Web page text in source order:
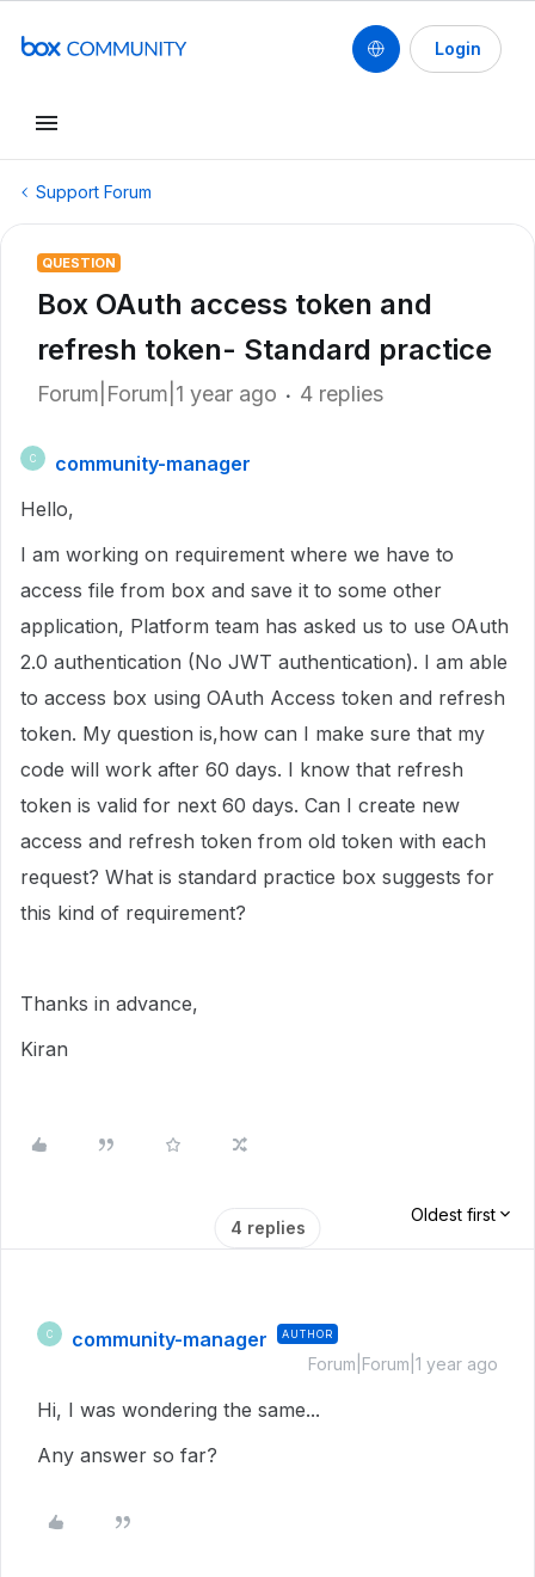
Login
Support Forum
QUESTION
Box OAuth access token and
refresh token- Standard practice
Forum|Forum|1 year ago 4 replies
C
community-manager
Hello,
I am working on requirement where we have to
access file from box and save it to some other
application, Platform team has asked us to use OAuth
2.0 authentication (No JWT authentication). I am able
to access box using OAuth Access token and refresh
token. My question is,how can I make sure that my
code will work after 60 days. I know that refresh
token is valid for next 60 days. Can I create new
access and refresh token from old token with each
request? What is standard practice box suggests for
this kind of requirement?
Thanks in advance,
Kiran
4 replies
Oldest first
C community-manager AUTHOR
Forum|Forum|1 year ago
Hi, I was wondering the same...
Any answer so far?